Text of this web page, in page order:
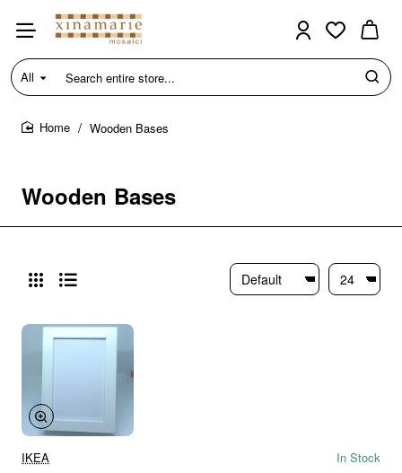
All
Search
entire
store...
Wooden Bases
Wooden Bases
IKEA In Stock